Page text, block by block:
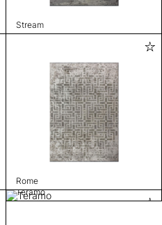
Stream
Rome
Teramo